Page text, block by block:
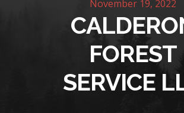
November 19, 2022
FOREST
SERVICE